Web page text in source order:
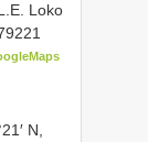
Loko
N,